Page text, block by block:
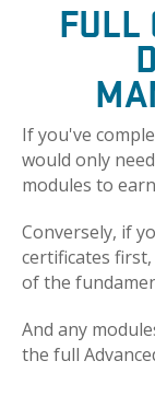
FULL
If you've
would only
modules to
Conversely, if
certificates
of the
And any
the full